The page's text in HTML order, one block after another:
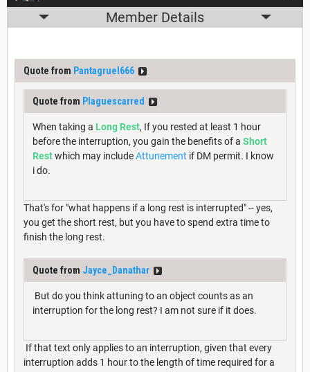
Member Details
Quote from Pantagruel666
Quote from Plaguescarred
When taking a Long Rest, If you rested at least 1 hour
before the interruption, you gain the benefits of a Short
Restwhich may includeAttunement if DM permit. I know
i do.
That's for "what happens if a long rest is interrupted" -- yes,
you get the short rest, but you have to spend extra time to
finish the long rest.
Quote from Jayce_Danathar
But do you think attuning to an object counts as an
interruption for the long rest? I am not sure if it does.
If that text only applies to an interruption, given that every
interruption adds 1 hour to the length of time required for a